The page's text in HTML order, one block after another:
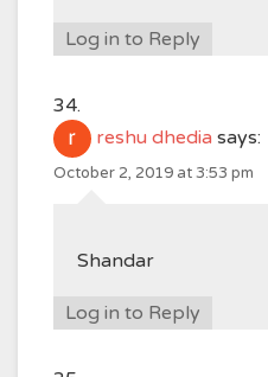
Log in to Reply
reshu dhedia says:
October 2, 2019 at 3:53 pm
Shandar
Log in to Reply